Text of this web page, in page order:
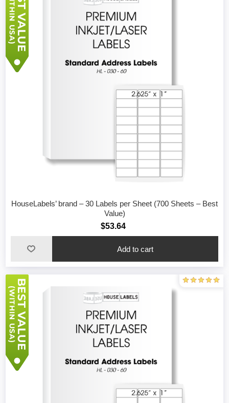
HouseLabels’ brand – 30 Labels per Sheet (700 Sheets – Best
Value)
$53.64
Add to cart